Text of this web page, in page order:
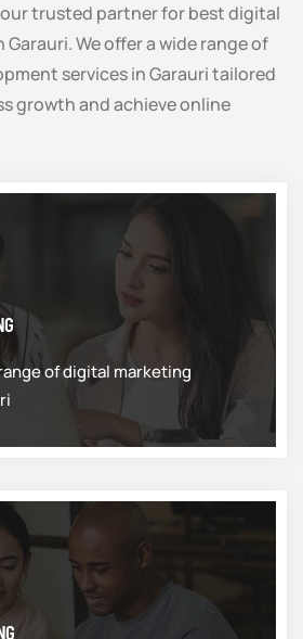
trusted partner for best digital
We offer a wide range of
services in Garauri tailored
growth and achieve online
of digital marketing